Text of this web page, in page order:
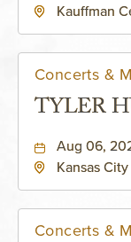
Kauffman
Concerts &
TYLER
Aug 06,
Kansas
Concerts &